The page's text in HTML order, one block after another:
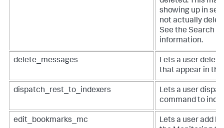
showing up in
not actually
See the Search
information.
delete_messages
Lets a user
that appear in
dispatch_rest_to_indexers
Lets a user
command to
edit_bookmarks_mc
Lets a user add